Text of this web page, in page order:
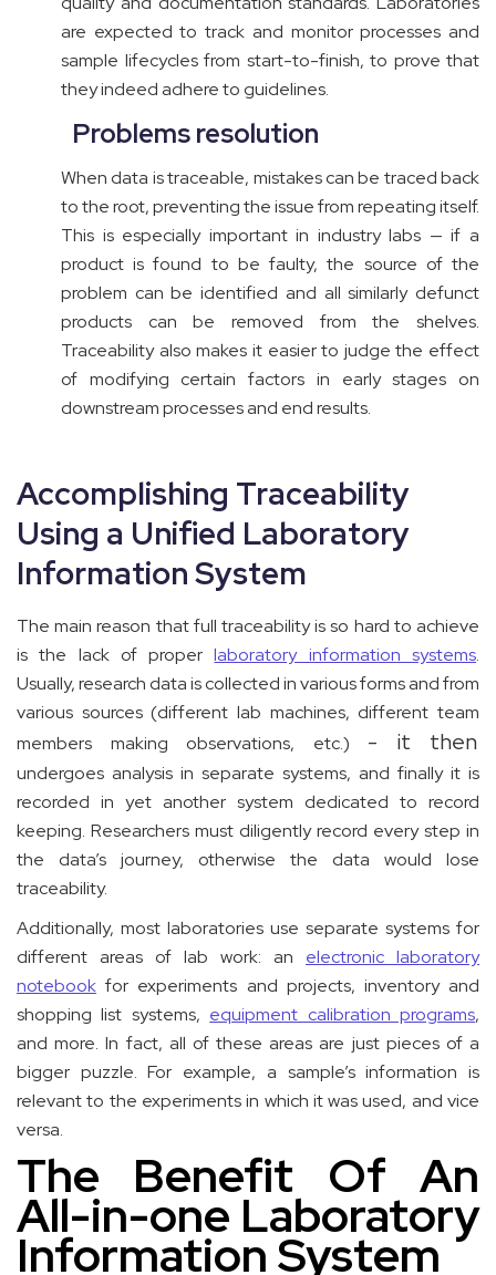
are expected to track and monitor processes and
sample lifecycles from start-to-finish, to prove that
they indeed adhere to guidelines.
Problems resolution
When data is traceable, mistakes can be traced back
to the root, preventing the issue from repeating itself.
This is especially important in industry labs — if a
product is found to be faulty, the source of the
problem can be identified and all similarly defunct
products can be removed from the shelves.
Traceability also makes it easier to judge the effect
of modifying certain factors in early stages on
downstream processes and end results.
Accomplishing Traceability
Using a Unified Laboratory
Information System
The main reason that full traceability is so hard to achieve
is the lack of properlaboratory information systems.
Usually, research data is collected in various forms and from
various sources (different lab machines, different team
members making observations, etc.) - it then
undergoes analysis in separate systems, and finally it is
recorded in yet another system dedicated to record
keeping. Researchers must diligently record every step in
the data’s journey, otherwise the data would lose
traceability.
Additionally, most laboratories use separate systems for
different areas of lab work: an electronic laboratory
notebook for experiments and projects, inventory and
shopping list systems, equipment calibration programs,
and more. In fact, all of these areas are just pieces of a
bigger puzzle. For example, a sample’s information is
relevant to the experiments in which it was used, and vice
versa.
The Benefit Of An
All-in-one Laboratory
Information System